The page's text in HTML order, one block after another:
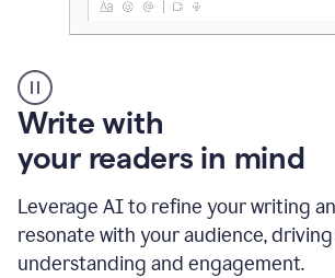
Someone
typing
in
Slack
and
Grammarly
suggesting
that
Write with
your readers in mind
Leverage AI to refine your writing
resonate with your audience,
understanding and engagement.